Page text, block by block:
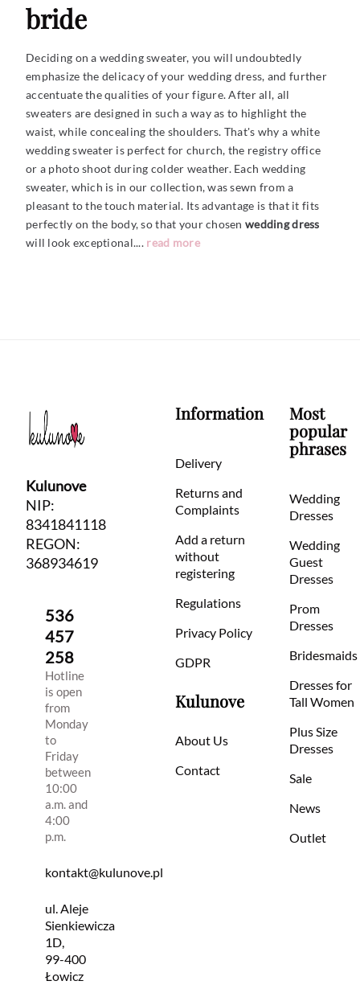
bride
Deciding on a wedding sweater, you will undoubtedly
emphasize the delicacy of your wedding dress, and further
accentuate the qualities of your figure. After all, all
sweaters are designed in such a way as to highlight the
waist, while concealing the shoulders. That's why a white
wedding sweater is perfect for church, the registry office
or a photo shoot during colder weather. Each wedding
sweater, which is in our collection, was sewn from a
pleasant to the touch material. Its advantage is that it fits
perfectly on the body, so that your chosen wedding dress
will look exceptional.... read more
Kulunove
NIP:
8341841118
REGON:
368934619
536
457
258
Hotline
is open
from
Monday
to
Friday
between
10:00
a.m. and
4:00
p.m.
kontakt@kulunove.pl
ul. Aleje
Sienkiewicza
1D,
99-400
Łowicz
Information
Delivery
Returns and
Complaints
Add a return
without
registering
Regulations
Privacy Policy
GDPR
Kulunove
About Us
Contact
Most
popular
phrases
Wedding
Dresses
Wedding
Guest
Dresses
Prom
Dresses
Bridesmaids
Dresses for
Tall Women
Plus Size
Dresses
Sale
News
Outlet